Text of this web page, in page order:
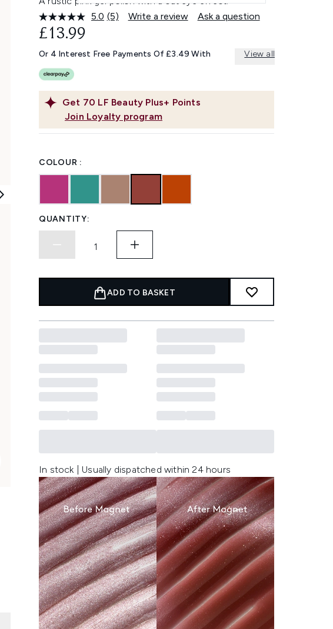
5.0 Read
Same
page
(5) Write a review Ask a question
Get 70 LF Beauty Plus+ Points
Join Loyalty program
£13.99
Or 4 Interest Free Payments Of £3.49 With View all
COLOUR :
QUANTITY:
ADD TO BASKET
In stock | Usually dispatched within 24 hours